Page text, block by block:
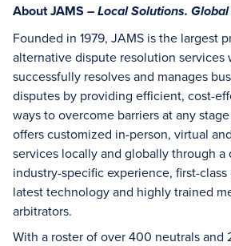
About JAMS – Local Solutions. Global
Founded in 1979, JAMS is the largest
alternative dispute resolution services
successfully resolves and manages
disputes by providing efficient, cost-
ways to overcome barriers at any
offers customized in-person, virtual
services locally and globally through
industry-specific experience, first-
latest technology and highly trained
arbitrators.
With a roster of over 400 neutrals and